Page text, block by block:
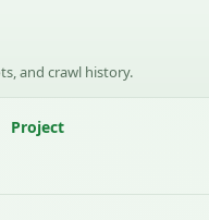
and crawl history.
Project